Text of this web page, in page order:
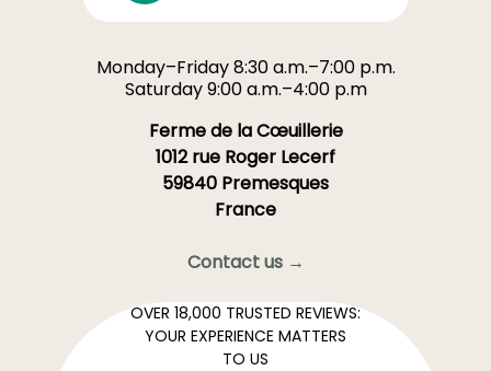
Monday–Friday 8:30 a.m.–7:00 p.m.
Saturday 9:00 a.m.–4:00 p.m
Ferme de la Cœuillerie
1012 rue Roger Lecerf
59840 Premesques
France
Contact us →
OVER 18,000 TRUSTED REVIEWS:
YOUR EXPERIENCE MATTERS
TO US